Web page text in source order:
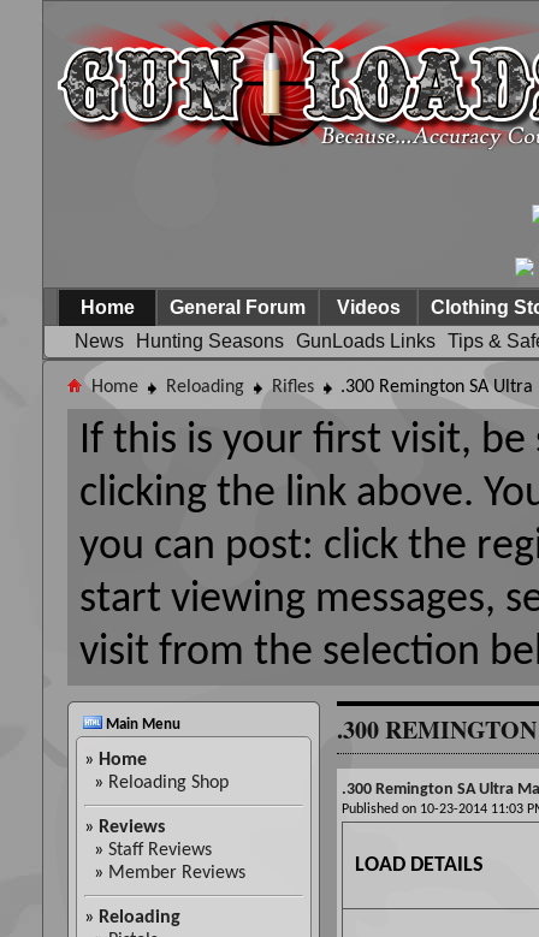
Home
News
Hunting Seasons GunLoads Links Tips &
General Forum Videos Clothing
Home Reloading Rifles .300 Remington SA Ultra
If this is your first visit,
clicking the link above.
you can post: click the
start viewing messages,
visit from the selection
Main Menu
» Home
» Reloading Shop
» Reviews
» Staff Reviews
» Member Reviews
» Reloading
.300
.300 Remington SA Ultra
Published on 10-23-2014 11:03
LOAD DETAILS